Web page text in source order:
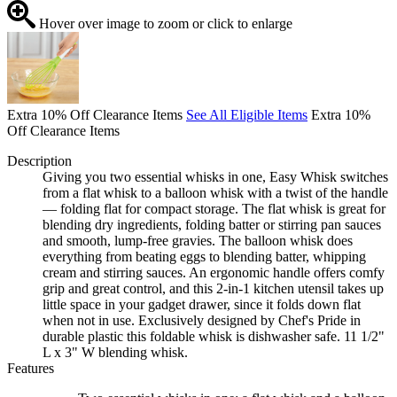
Hover over image to zoom or click to enlarge
Extra 10% Off Clearance Items See All Eligible Items Extra 10%
Off Clearance Items
Description
Giving you two essential whisks in one, Easy Whisk switches
from a flat whisk to a balloon whisk with a twist of the handle
— folding flat for compact storage. The flat whisk is great for
blending dry ingredients, folding batter or stirring pan sauces
and smooth, lump-free gravies. The balloon whisk does
everything from beating eggs to blending batter, whipping
cream and stirring sauces. An ergonomic handle offers comfy
grip and great control, and this 2-in-1 kitchen utensil takes up
little space in your gadget drawer, since it folds down flat
when not in use. Exclusively designed by Chef's Pride in
durable plastic this foldable whisk is dishwasher safe. 11 1/2"
L x 3" W blending whisk.
Features